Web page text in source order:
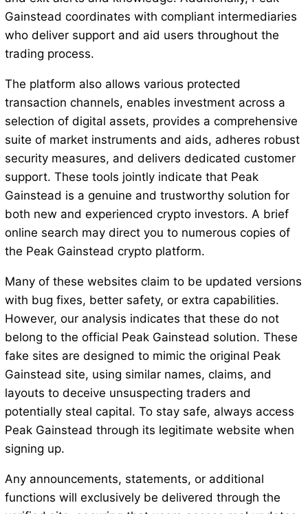
Gainstead coordinates with compliant intermediaries
who deliver support and aid users throughout the
trading process.
The platform also allows various protected
transaction channels, enables investment across a
selection of digital assets, provides a comprehensive
suite of market instruments and aids, adheres robust
security measures, and delivers dedicated customer
support. These tools jointly indicate that Peak
Gainstead is a genuine and trustworthy solution for
both new and experienced crypto investors. A brief
online search may direct you to numerous copies of
the Peak Gainstead crypto platform.
Many of these websites claim to be updated versions
with bug fixes, better safety, or extra capabilities.
However, our analysis indicates that these do not
belong to the official Peak Gainstead solution. These
fake sites are designed to mimic the original Peak
Gainstead site, using similar names, claims, and
layouts to deceive unsuspecting traders and
potentially steal capital. To stay safe, always access
Peak Gainstead through its legitimate website when
signing up.
Any announcements, statements, or additional
functions will exclusively be delivered through the